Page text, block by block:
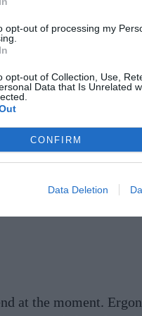
opt-out of processing my
opt-out of Collection, Use,
Data that Is Unrelated
CONFIRM
Data Deletion
is easily done and
and doorways,
@ldshermImage:
adaptable uses
architecture
for Friday night wine
at the moment.